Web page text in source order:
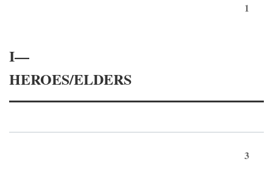
1
I—
HEROES/ELDERS
3